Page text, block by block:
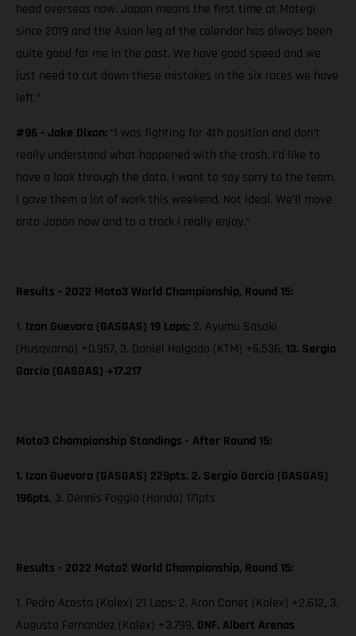
head overseas now. Japan means the first time at Motegi
since 2019 and the Asian leg of the calendar has always been
quite good for me in the past. We have good speed and we
just need to cut down these mistakes in the six races we have
left.”
#96 - Jake Dixon: “I was fighting for 4th position and don’t
really understand what happened with the crash. I’d like to
have a look through the data. I want to say sorry to the team.
I gave them a lot of work this weekend. Not ideal. We’ll move
onto Japan now and to a track I really enjoy.”
Results - 2022 Moto3 World Championship, Round 15:
1. Izan Guevara (GASGAS) 19 Laps; 2. Ayumu Sasaki
(Husqvarna) +0.957, 3. Daniel Holgado (KTM) +6.536, 13. Sergio
García (GASGAS) +17.217
Moto3 Championship Standings - After Round 15:
1. Izan Guevara (GASGAS) 229pts, 2. Sergio García (GASGAS)
196pts, 3. Dennis Foggia (Honda) 171pts
Results - 2022 Moto2 World Championship, Round 15:
1. Pedro Acosta (Kalex) 21 Laps; 2. Aron Canet (Kalex) +2.612, 3.
Augusto Fernandez (Kalex) +3.799, DNF. Albert Arenas